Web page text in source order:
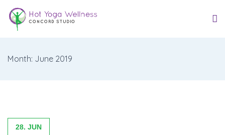
Month: June 2019
28. JUN